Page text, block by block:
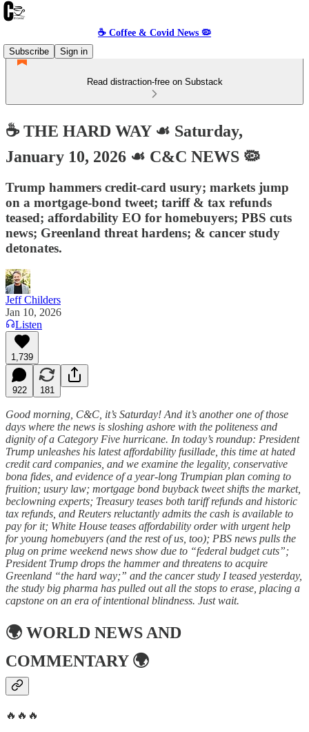
☕️ Coffee & Covid News 🦠
Subscribe
Sign in
Read distraction-free on Substack
☕️ THE HARD WAY ☙ Saturday,
January 10, 2026 ☙ C&C NEWS 🦠
Trump hammers credit-card usury; markets jump
on a mortgage-bond tweet; tariff & tax refunds
teased; affordability EO for homebuyers; PBS cuts
news; Greenland threat hardens; & cancer study
detonates.
Jeff Childers
Jan 10, 2026
Listen
1,739
922 181
Good morning, C&C, it’s Saturday! And it’s another one of those
days where the news is sloshing ashore with the politeness and
dignity of a Category Five hurricane. In today’s roundup: President
Trump unleashes his latest affordability fusillade, this time at hated
credit card companies, and we examine the legality, conservative
bona fides, and evidence of a year-long Trumpian plan coming to
fruition; usury law; mortgage bond buyback tweet shifts the market,
beclowning experts; Treasury teases both tariff refunds and historic
tax refunds, and Reuters reluctantly admits the cash is available to
pay for it; White House teases affordability order with urgent help
for young homebuyers (and the rest of us, too); PBS news pulls the
plug on prime weekend news show due to “federal budget cuts”;
President Trump drops the hammer and threatens to acquire
Greenland “the hard way;” and the cancer study I teased yesterday,
the study big pharma has pulled out all the stops to erase, placing a
capstone on an era of intentional blindness. Just wait.
🌍 WORLD NEWS AND
COMMENTARY🌍
🔥🔥🔥